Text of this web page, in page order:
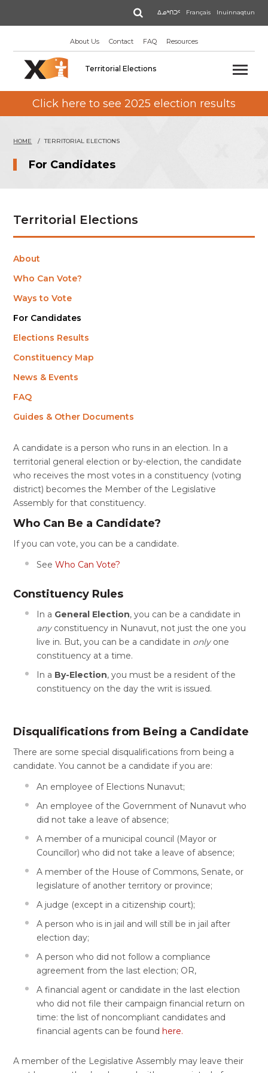
ᐃᓄᒃᑎᑐᑦ Français Inuinnaqtun
Search
About Us Contact FAQ Resources
Territorial Elections
Click here to see 2025 election results
HOME TERRITORIAL ELECTIONS
For Candidates
Territorial Elections
About
Who Can Vote?
Ways to Vote
For Candidates
Elections Results
Constituency Map
News & Events
FAQ
Guides & Other Documents
A candidate is a person who runs in an election. In a
territorial general election or by-election, the candidate
who receives the most votes in a constituency (voting
district) becomes the Member of the Legislative
Assembly for that constituency.
Who Can Be a Candidate?
If you can vote, you can be a candidate.
SeeWho Can Vote?
Constituency Rules
In a General Election, you can be a candidate in
any constituency in Nunavut, not just the one you
live in. But, you can be a candidate in only one
constituency at a time.
In a By-Election, you must be a resident of the
constituency on the day the writ is issued.
Disqualifications from Being a Candidate
There are some special disqualifications from being a
candidate. You cannot be a candidate if you are:
An employee of Elections Nunavut;
An employee of the Government of Nunavut who
did not take a leave of absence;
A member of a municipal council (Mayor or
Councillor) who did not take a leave of absence;
A member of the House of Commons, Senate, or
legislature of another territory or province;
A judge (except in a citizenship court);
A person who is in jail and will still be in jail after
election day;
A person who did not follow a compliance
agreement from the last election; OR,
A financial agent or candidate in the last election
who did not file their campaign financial return on
time: the list of noncompliant candidates and
financial agents can be foundhere.
A member of the Legislative Assembly may leave their